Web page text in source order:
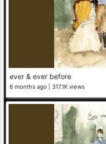
ever & ever before
6 months ago 317.1K views